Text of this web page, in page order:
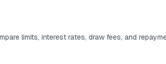
limits, interest rates, draw fees, and